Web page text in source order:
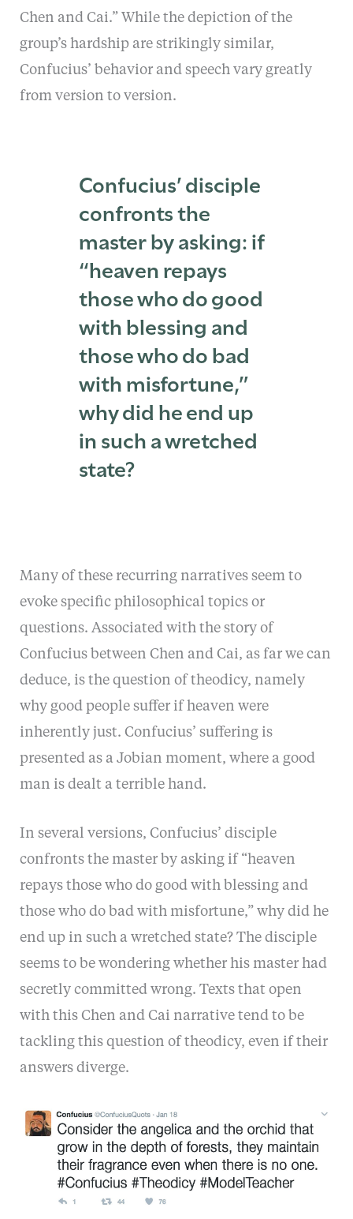
Chen and Cai.” While the depiction of the
group’s hardship are strikingly similar,
Confucius’ behavior and speech vary greatly
from version to version.
Confucius’ disciple
confronts the
master by asking: if
“heaven repays
those who do good
with blessing and
those who do bad
with misfortune,”
why did he end up
in such a wretched
state?
Many of these recurring narratives seem to
evoke specific philosophical topics or
questions. Associated with the story of
Confucius between Chen and Cai, as far we can
deduce, is the question of theodicy, namely
why good people suffer if heaven were
inherently just. Confucius’ suffering is
presented as a Jobian moment, where a good
man is dealt a terrible hand.
In several versions, Confucius’ disciple
confronts the master by asking if “heaven
repays those who do good with blessing and
those who do bad with misfortune,” why did he
end up in such a wretched state? The disciple
seems to be wondering whether his master had
secretly committed wrong. Texts that open
with this Chen and Cai narrative tend to be
tackling this question of theodicy, even if their
answers diverge.